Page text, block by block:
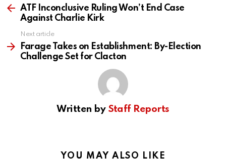
moreATF Inconclusive Ruling Won’t End Case
Against Charlie Kirk
Next article
Farage Takes on Establishment: By-Election
Challenge Set for Clacton
Written by Staff Reports
YOU MAY ALSO LIKE